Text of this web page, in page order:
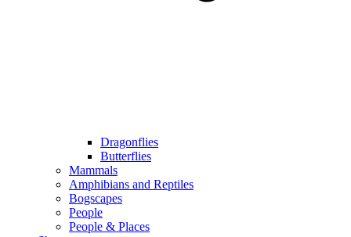
Dragonflies
Butterflies
Mammals
Amphibians and Reptiles
Bogscapes
People
People & Places